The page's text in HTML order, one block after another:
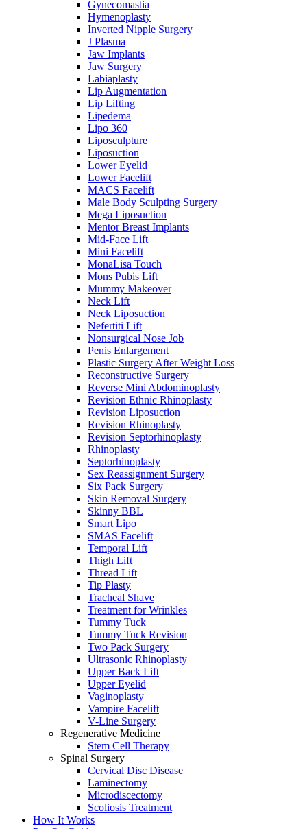
Gynecomastia
Hymenoplasty
Inverted Nipple Surgery
J Plasma
Jaw Implants
Jaw Surgery
Labiaplasty
Lip Augmentation
Lip Lifting
Lipedema
Lipo 360
Liposculpture
Liposuction
Lower Eyelid
Lower Facelift
MACS Facelift
Male Body Sculpting Surgery
Mega Liposuction
Mentor Breast Implants
Mid-Face Lift
Mini Facelift
MonaLisa Touch
Mons Pubis Lift
Mummy Makeover
Neck Lift
Neck Liposuction
Nefertiti Lift
Nonsurgical Nose Job
Penis Enlargement
Plastic Surgery After Weight Loss
Reconstructive Surgery
Reverse Mini Abdominoplasty
Revision Ethnic Rhinoplasty
Revision Liposuction
Revision Rhinoplasty
Revision Septorhinoplasty
Rhinoplasty
Septorhinoplasty
Sex Reassignment Surgery
Six Pack Surgery
Skin Removal Surgery
Skinny BBL
Smart Lipo
SMAS Facelift
Temporal Lift
Thigh Lift
Thread Lift
Tip Plasty
Tracheal Shave
Treatment for Wrinkles
Tummy Tuck
Tummy Tuck Revision
Two Pack Surgery
Ultrasonic Rhinoplasty
Upper Back Lift
Upper Eyelid
Vaginoplasty
Vampire Facelift
V-Line Surgery
Regenerative Medicine
Stem Cell Therapy
Spinal Surgery
Cervical Disc Disease
Laminectomy
Microdiscectomy
Scoliosis Treatment
How It Works